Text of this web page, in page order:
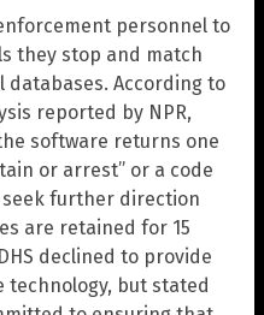
personnel to
they stop and match
databases. According to
reported by NPR,
software returns one
or arrest” or a code
further direction
are retained for 15
declined to provide
but stated